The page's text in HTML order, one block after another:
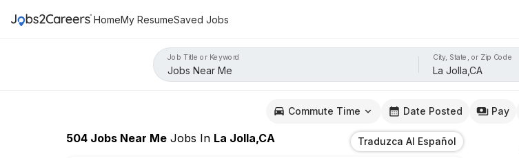
HomeMy ResumeSaved Jobs
Job Title or Keyword City, State, or Zip Code
Commute Time Date Posted Pay
504 Jobs Near Me Jobs In La Jolla,CA Traduzca Al Español